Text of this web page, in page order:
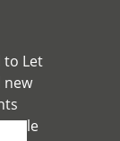
to Let
new
Sale